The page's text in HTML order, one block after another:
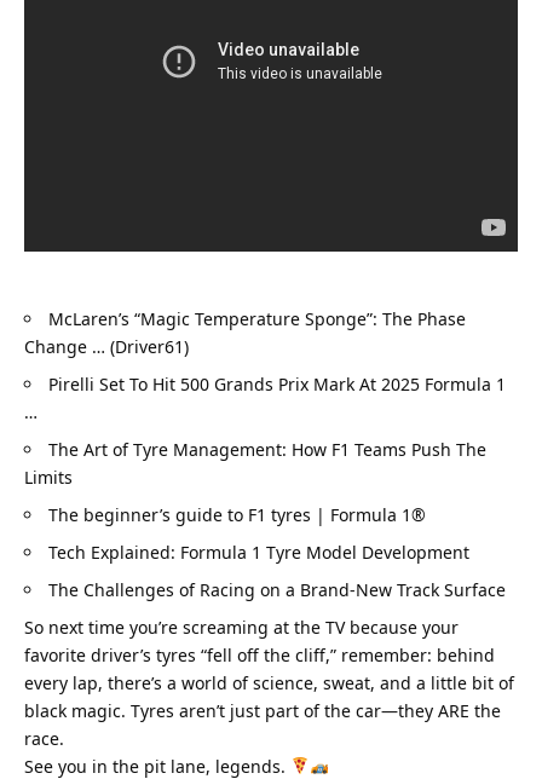
McLaren’s “Magic Temperature Sponge”: The Phase
Change … (Driver61)
Pirelli Set To Hit 500 Grands Prix Mark At 2025 Formula 1
…
The Art of Tyre Management: How F1 Teams Push The
Limits
The beginner’s guide to F1 tyres | Formula 1®
Tech Explained: Formula 1 Tyre Model Development
The Challenges of Racing on a Brand-New Track Surface
So next time you’re screaming at the TV because your
favorite driver’s tyres “fell off the cliff,” remember: behind
every lap, there’s a world of science, sweat, and a little bit of
black magic. Tyres aren’t just part of the car—they ARE the
race.
See you in the pit lane, legends.